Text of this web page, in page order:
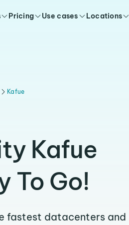
Pricing Use cases Locations
Kafue
Kafue
To Go!
fastest datacenters and